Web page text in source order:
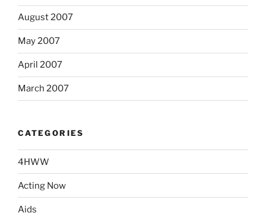
August 2007
May 2007
April 2007
March 2007
CATEGORIES
4HWW
Acting Now
Aids